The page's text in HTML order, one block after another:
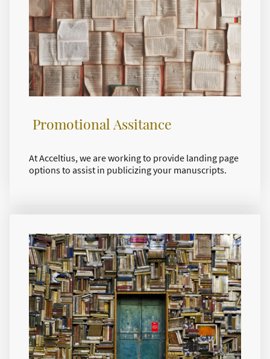
Promotional Assitance
At Acceltius, we are working to provide landing page
options to assist in publicizing your manuscripts.